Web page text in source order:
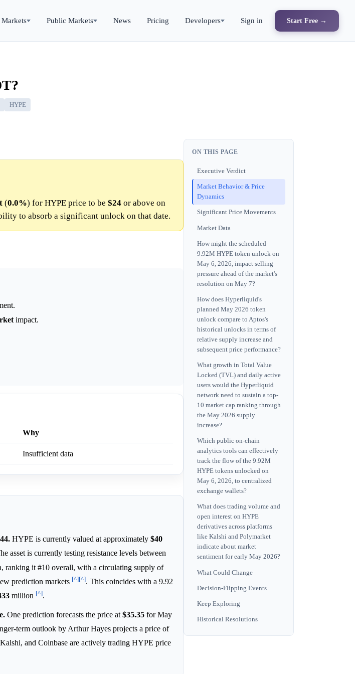
Public Markets News Pricing Developers Sign in Start Free →
HYPE
(0.0%) for HYPE price to be $24 or above on
to absorb a significant unlock on that date.
impact.
Why
Insufficient data
HYPE is currently valued at approximately $40
asset is currently testing resistance levels between
ranking it #10 overall, with a circulating supply of
prediction markets [^][^]. This coincides with a 9.92
million [^].
One prediction forecasts the price at $35.35 for May
term outlook by Arthur Hayes projects a price of
and Coinbase are actively trading HYPE price
ON THIS PAGE
Executive Verdict
Market Behavior & Price
Dynamics
Significant Price Movements
Market Data
How might the scheduled
9.92M HYPE token unlock on
May 6, 2026, impact selling
pressure ahead of the market's
resolution on May 7?
How does Hyperliquid's
planned May 2026 token
unlock compare to Aptos's
historical unlocks in terms of
relative supply increase and
subsequent price performance?
What growth in Total Value
Locked (TVL) and daily active
users would the Hyperliquid
network need to sustain a top-
10 market cap ranking through
the May 2026 supply
increase?
Which public on-chain
analytics tools can effectively
track the flow of the 9.92M
HYPE tokens unlocked on
May 6, 2026, to centralized
exchange wallets?
What does trading volume and
open interest on HYPE
derivatives across platforms
like Kalshi and Polymarket
indicate about market
sentiment for early May 2026?
What Could Change
Decision-Flipping Events
Keep Exploring
Historical Resolutions